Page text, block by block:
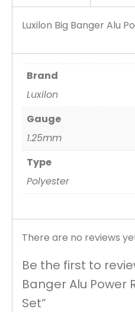
Luxilon Big Banger Alu
Brand
Luxilon
Gauge
1.25mm
Type
Polyester
There are no reviews
Be the first to
Banger Alu Power
Set”